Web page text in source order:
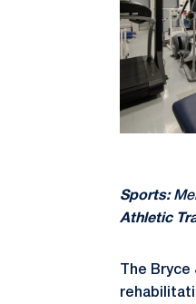
Sports:
Athletic
The